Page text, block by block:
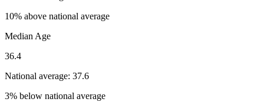
10% above national average
Median Age
36.4
National average: 37.6
3% below national average